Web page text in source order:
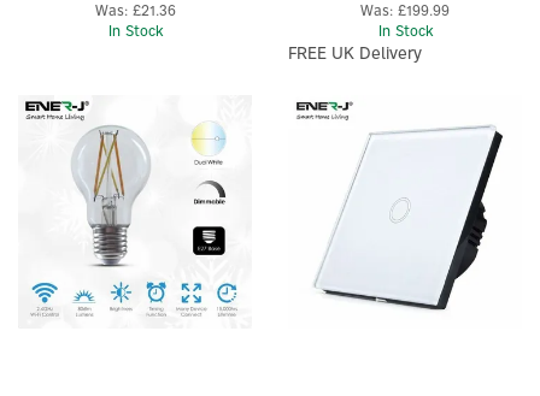
Was: £21.36
In Stock
Was: £199.99
In Stock
FREE UK Delivery
×